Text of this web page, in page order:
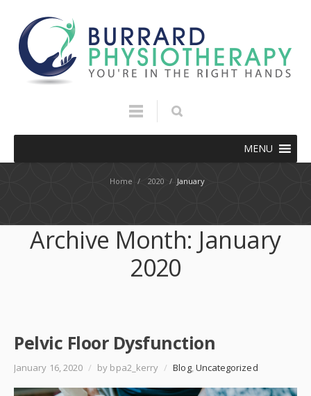
MENU
Home / 2020 / January
Archive Month: January
2020
Pelvic Floor Dysfunction
January 16, 2020 / by bpa2_kerry / Blog,Uncategorized